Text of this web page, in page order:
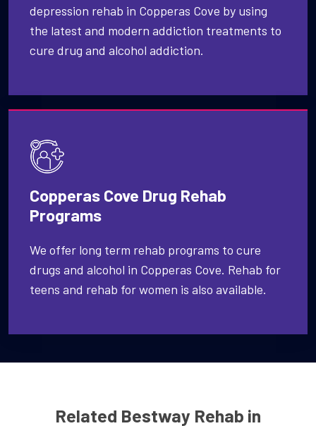
depression rehab in Copperas Cove by using
the latest and modern addiction treatments to
cure drug and alcohol addiction.
Copperas Cove Drug Rehab
Programs
We offer long term rehab programs to cure
drugs and alcohol in Copperas Cove. Rehab for
teens and rehab for women is also available.
Related Bestway Rehab in